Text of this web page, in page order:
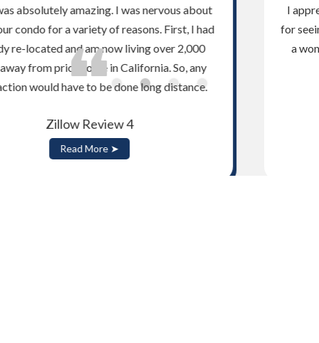
I appreciate your honesty and integrity. Thank you
for seeing my vision and thank you for helping us find
a wonderful home and fabulous yard. Thanks for
checking on us after the closing.
Zillow Review 3